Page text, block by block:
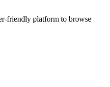
friendly platform to browse